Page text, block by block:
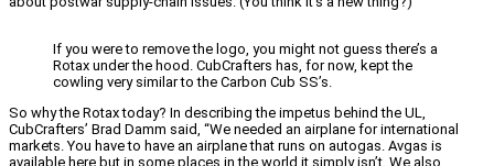
If you were to remove the logo, you might not guess there’s a
Rotax under the hood. CubCrafters has, for now, kept the
cowling very similar to the Carbon Cub SS’s.
So why the Rotax today? In describing the impetus behind the UL,
CubCrafters’ Brad Damm said, “We needed an airplane for international
markets. You have to have an airplane that runs on autogas. Avgas is
available here but in some places in the world it simply isn’t. We also